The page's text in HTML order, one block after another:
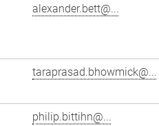
alexander.bett@...
taraprasad.bhowmick@...
philip.bittihn@...